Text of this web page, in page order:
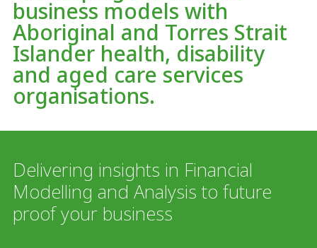
business models with
Aboriginal and Torres Strait
Islander health, disability
and aged care services
organisations.
Delivering insights in Financial
Modelling and Analysis to future
proof your business